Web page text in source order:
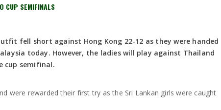
CUP SEMIFINALS
outfit fell short against Hong Kong 22-12 as they were handed
today. However, the ladies will play against Thailand
cup semifinal.
were rewarded their first try as the Sri Lankan girls were caught